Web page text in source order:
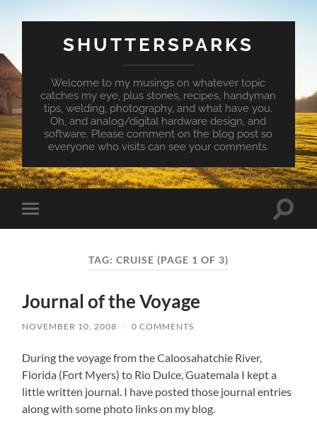
SHUTTERSPARKS
Welcome to my musings on whatever topic
catches my eye, plus stories, recipes, handyman
tips, welding, photography, and what have you.
Oh, and analog/digital hardware design, and
software. Please comment on the blog post so
everyone who visits can see your comments.
Toggle
mobile
Toggle
TAG: CRUISE (PAGE 1 OF 3)
Journal of the Voyage
NOVEMBER 10, 2008 / 0 COMMENTS
During the voyage from the Caloosahatchie River,
Florida (Fort Myers) to Rio Dulce, Guatemala I kept a
little written journal. I have posted those journal entries
along with some photo links on my blog.